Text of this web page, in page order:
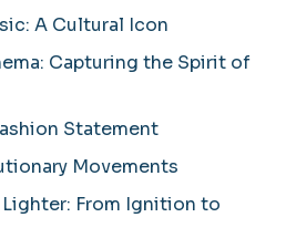
A Cultural Icon
Capturing the Spirit of
Statement
Movements
From Ignition to